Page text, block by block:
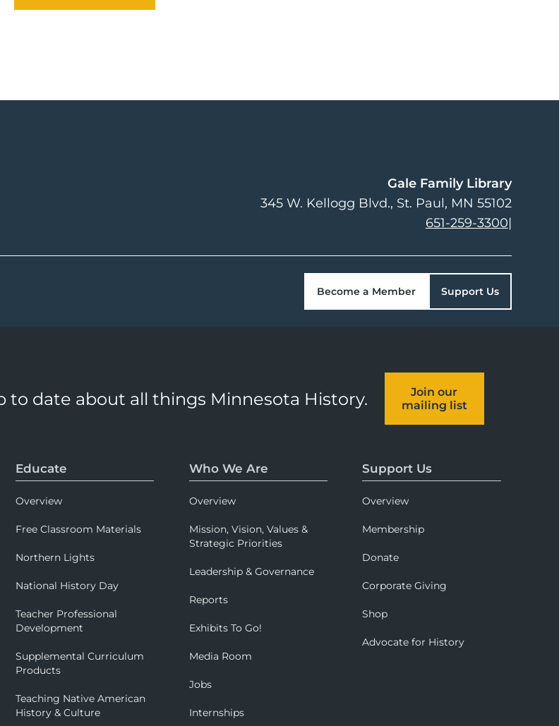
Gale Family Library
345 W. Kellogg Blvd. St. Paul, MN 55102
651-259-3300|
Become a Member Support Us
to date about all things Minnesota History.
Join our
mailing list
Educate
Overview
Free Classroom Materials
Northern Lights
National History Day
Teacher Professional
Development
Supplemental Curriculum
Products
Teaching Native American
History & Culture
Who We Are
Overview
Mission, Vision, Values &
Strategic Priorities
Leadership & Governance
Reports
Exhibits To Go!
Media Room
Jobs
Internships
Support Us
Overview
Membership
Donate
Corporate Giving
Shop
Advocate for History